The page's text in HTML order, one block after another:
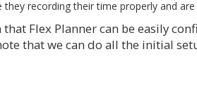
they recording their time properly and
that Flex Planner can be easily
that we can do all the initial